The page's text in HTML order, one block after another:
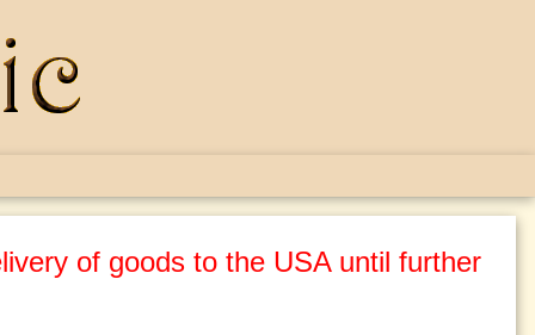
of goods to the USA until further